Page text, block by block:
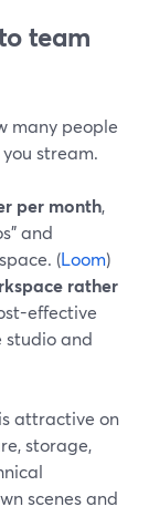
team
many people
stream.
per month,
and
(Loom)
rather
effective
studio and
attractive on
storage,
scenes and